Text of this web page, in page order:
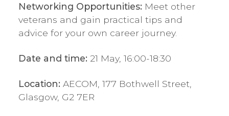
Networking Opportunities: Meet other
veterans and gain practical tips and
advice for your own career journey.
Date and time: 21 May, 16:00-18:30
Location: AECOM, 177 Bothwell Street,
Glasgow, G2 7ER